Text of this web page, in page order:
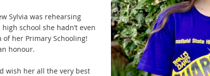
Sylvia was rehearsing
school she hadn’t even
her Primary Schooling!
honour.
wish her all the very best